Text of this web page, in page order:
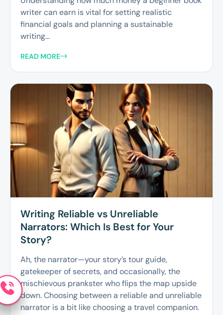
writer can earn is vital for setting realistic
financial goals and planning a sustainable
writing...
READ MORE
Writing Reliable vs Unreliable
Narrators: Which Is Best for Your
Story?
Ah, the narrator—your story’s tour guide,
gatekeeper of secrets, and occasionally, the
mischievous prankster who flips the map upside
down. Choosing between a reliable and unreliable
narrator is a bit like choosing a travel companion.